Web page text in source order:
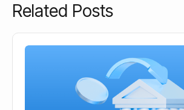
Related Posts